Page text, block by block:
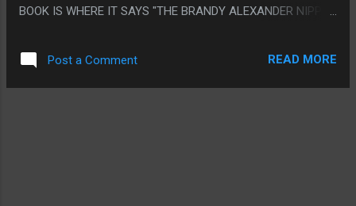
BOOK IS WHERE IT SAYS "THE BRANDY ALEXANDER NIPPLE
ANOTHER PHRASE THEY USED BECAUSE I'D TOTALLY
WRITE A BOOK LIKE THAT IF I WROTE BOOKS.
Post a Comment READ MORE